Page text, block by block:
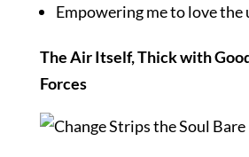
Empowering me to love the
The Air Itself, Thick with
Forces